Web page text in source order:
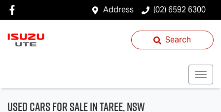
Address (02) 6592 6300
Search
Used Cars for Sale in Taree, NSW